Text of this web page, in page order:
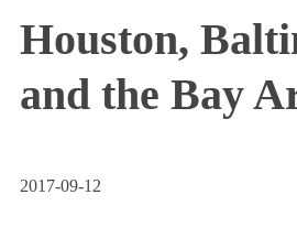
Houston,
and the Bay
2017-09-12